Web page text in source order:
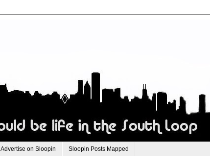
Advertise on Sloopin Sloopin Posts Mapped